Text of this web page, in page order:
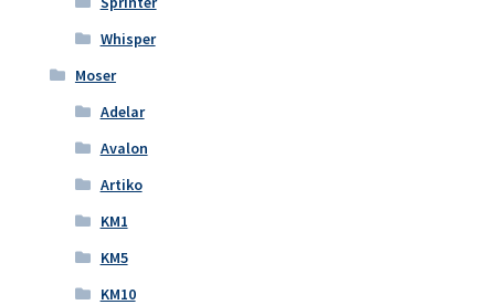
Whisper
Moser
Adelar
Avalon
Artiko
KM1
KM5
KM10